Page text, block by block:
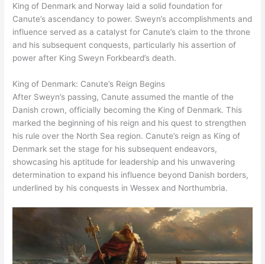
King of Denmark and Norway laid a solid foundation for
Canute’s ascendancy to power. Sweyn’s accomplishments and
influence served as a catalyst for Canute’s claim to the throne
and his subsequent conquests, particularly his assertion of
power after King Sweyn Forkbeard’s death.
King of Denmark: Canute’s Reign Begins
After Sweyn’s passing, Canute assumed the mantle of the
Danish crown, officially becoming the King of Denmark. This
marked the beginning of his reign and his quest to strengthen
his rule over the North Sea region. Canute’s reign as King of
Denmark set the stage for his subsequent endeavors,
showcasing his aptitude for leadership and his unwavering
determination to expand his influence beyond Danish borders,
underlined by his conquests in Wessex and Northumbria.